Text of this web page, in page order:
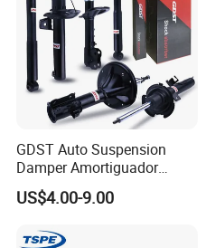
GDST Auto Suspension
Damper Amortiguador
Shock Absorbers for Toyota
Nissan Mitsubishi Honda
US$4.00-9.00